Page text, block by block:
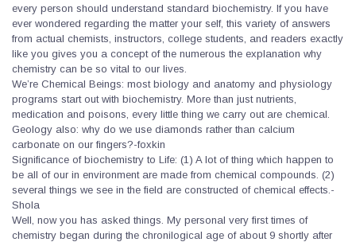
every person should understand standard biochemistry. If you have
ever wondered regarding the matter your self, this variety of answers
from actual chemists, instructors, college students, and readers exactly
like you gives you a concept of the numerous the explanation why
chemistry can be so vital to our lives.
We’re Chemical Beings: most biology and anatomy and physiology
programs start out with biochemistry. More than just nutrients,
medication and poisons, every little thing we carry out are chemical.
Geology also: why do we use diamonds rather than calcium
carbonate on our fingers?-foxkin
Significance of biochemistry to Life: (1) A lot of thing which happen to
be all of our in environment are made from chemical compounds. (2)
several things we see in the field are constructed of chemical effects.-
Shola
Well, now you has asked things. My personal very first times of
chemistry began during the chronilogical age of about 9 shortly after